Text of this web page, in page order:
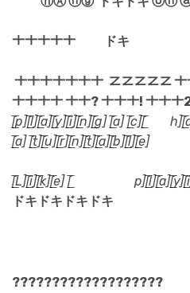
ㆺㆺㆺㆺㆺ ドキ
ㆺㆺㆺㆺㆺㆺㆺ ㆸㆸㆸㆸㆸ
ㆺㆺㆺㆺ ㆺㆺ? ㆺㆺㆺ! ㆺㆺ
[̲̅p][̲̅l][̲̅a][̲̅y][̲̅i][̲̅n][̲̅g] [̲̅a] [̲̅c][̲̅
[̲̅a] [̲̅t][̲̅u][̲̅r][̲̅n][̲̅t][̲̅a][̲̅b][̲̅l][̲̅e]
[̲̅L][̲̅i][̲̅k][̲̅e] [̲̅
ドキドキドキドキ
???????????????????